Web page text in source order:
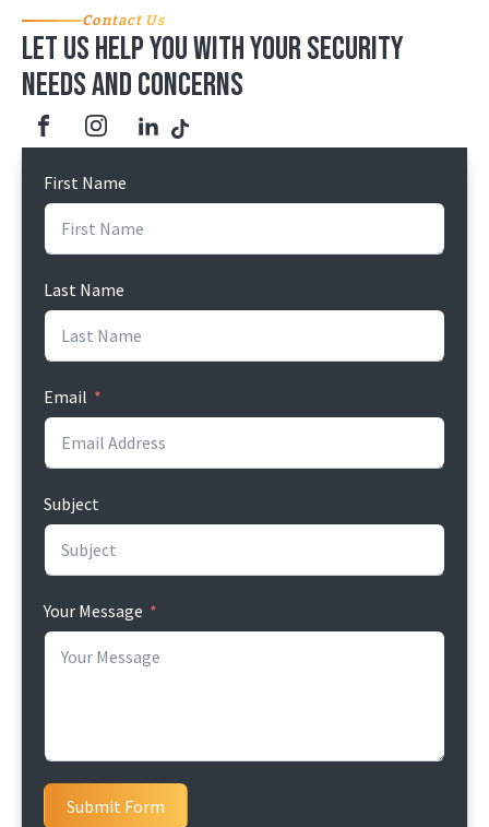
Contact Us
Let us help you with your security
needs and concerns
First Name
Last Name
Email
Subject
Your Message
Submit Form